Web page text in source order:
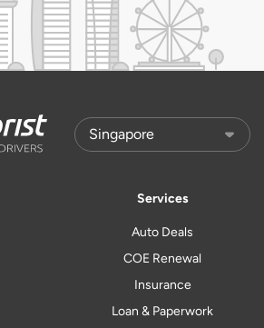
Services
Auto Deals
COE Renewal
Insurance
Loan & Paperwork